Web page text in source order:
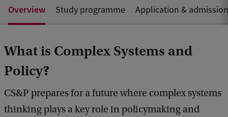
Overview Study programme Application & admission
What is Complex Systems and
Policy?
CS&P prepares for a future where complex systems
thinking plays a key role in policymaking and